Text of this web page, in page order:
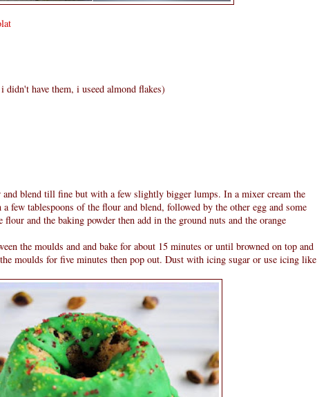
didn't have them, i useed almond flakes)
and blend till fine but with a few slightly bigger lumps. In a mixer cream the
few tablespoons of the flour and blend, followed by the other egg and some
and the baking powder then add in the ground nuts and the orange
the moulds and and bake for about 15 minutes or until browned on top and
moulds for five minutes then pop out. Dust with icing sugar or use icing like